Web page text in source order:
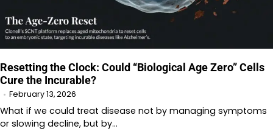
Resetting the Clock: Could “Biological Age Zero” Cells
Cure the Incurable?
February 13, 2026
What if we could treat disease not by managing symptoms
or slowing decline, but by…